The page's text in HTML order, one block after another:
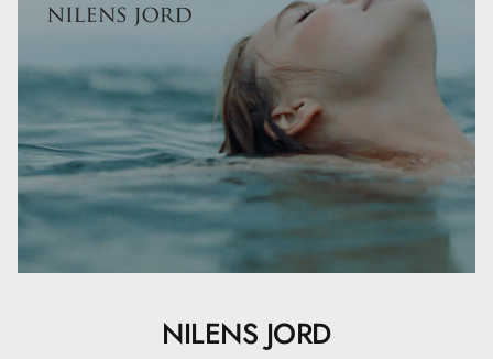
NILENS JORD